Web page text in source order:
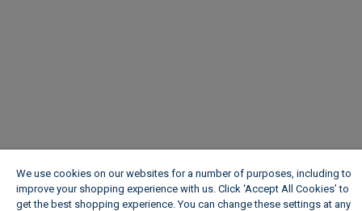
We use cookies on our websites for a number of purposes, including to
improve your shopping experience with us. Click ‘Accept All Cookies’ to
get the best shopping experience. You can change these settings at any